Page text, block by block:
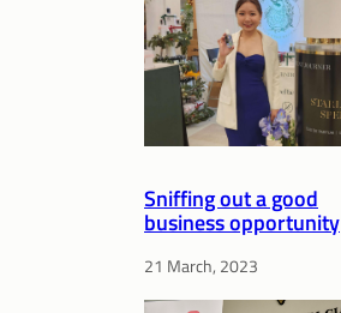
Sniffing out a good
business opportunity
21 March, 2023